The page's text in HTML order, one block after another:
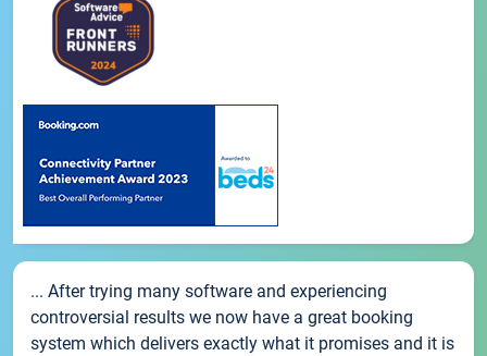
... After trying many software and experiencing
controversial results we now have a great booking
system which delivers exactly what it promises and it is